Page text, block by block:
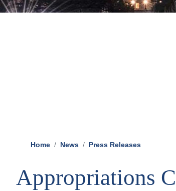
Home News Press Releases
Appropriations